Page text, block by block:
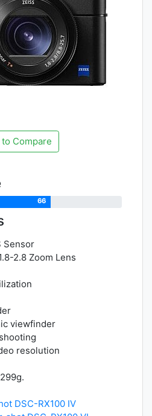
Compare
66
Sensor
2.8 Zoom Lens
viewfinder
resolution
DSC-RX100 IV